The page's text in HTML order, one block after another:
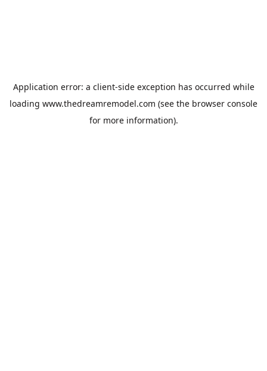
Application error: a client-side exception has occurred while
loading www.thedreamremodel.com (see the browser console
for more information).